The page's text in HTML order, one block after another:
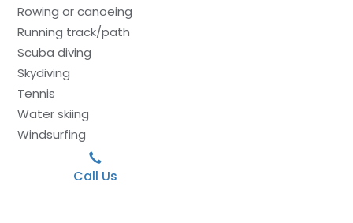
Rowing or canoeing
Running track/path
Scuba diving
Skydiving
Tennis
Water skiing
Windsurfing
Call Us